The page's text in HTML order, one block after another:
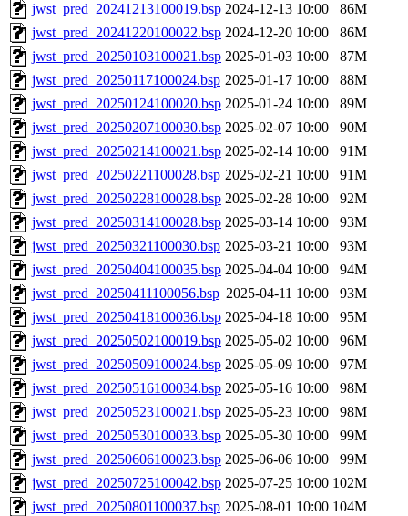
jwst_pred_20241213100019.bsp 2024-12-13 10:00
86M
jwst_pred_20241220100022.bsp 2024-12-20 10:00
86M
jwst_pred_20250103100021.bsp 2025-01-03 10:00
87M
jwst_pred_20250117100024.bsp 2025-01-17 10:00
88M
jwst_pred_20250124100020.bsp 2025-01-24 10:00
89M
jwst_pred_20250207100030.bsp 2025-02-07 10:00
90M
jwst_pred_20250214100021.bsp 2025-02-14 10:00
91M
jwst_pred_20250221100028.bsp 2025-02-21 10:00
91M
jwst_pred_20250228100028.bsp 2025-02-28 10:00
92M
jwst_pred_20250314100028.bsp 2025-03-14 10:00
93M
jwst_pred_20250321100030.bsp 2025-03-21 10:00
93M
jwst_pred_20250404100035.bsp 2025-04-04 10:00
94M
jwst_pred_20250411100056.bsp 2025-04-11 10:00
93M
jwst_pred_20250418100036.bsp 2025-04-18 10:00
95M
jwst_pred_20250502100019.bsp 2025-05-02 10:00
96M
jwst_pred_20250509100024.bsp 2025-05-09 10:00
97M
jwst_pred_20250516100034.bsp 2025-05-16 10:00
98M
jwst_pred_20250523100021.bsp 2025-05-23 10:00
98M
jwst_pred_20250530100033.bsp 2025-05-30 10:00
99M
jwst_pred_20250606100023.bsp 2025-06-06 10:00
99M
jwst_pred_20250725100042.bsp 2025-07-25 10:00 102M
jwst_pred_20250801100037.bsp 2025-08-01 10:00 104M